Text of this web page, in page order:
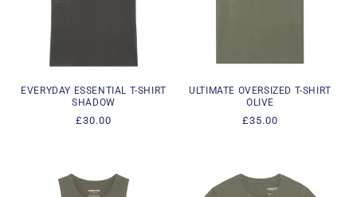
EVERYDAY ESSENTIAL T-SHIRT
SHADOW
Regular
£30.00
ULTIMATE OVERSIZED T-SHIRT
OLIVE
Regular
£35.00